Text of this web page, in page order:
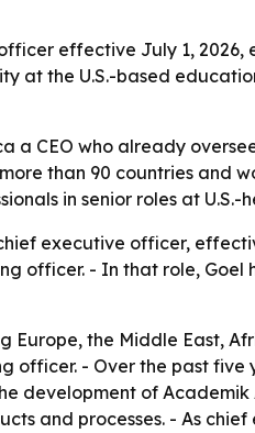
effective July 1,
at the U.S.-based
a CEO who already
than 90 countries and
in senior roles at
executive officer,
officer. - In that role,
Europe, the Middle East,
- Over the past five
development of
and processes. - As